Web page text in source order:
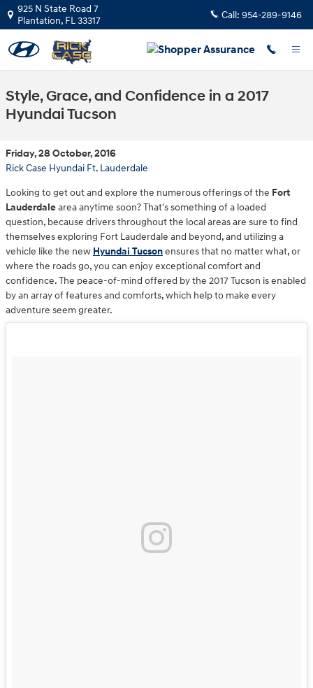
Skip to main content
925 N State Road 7
Plantation, FL33317 Call: 954-289-9146
Style, Grace, and Confidence in a 2017
Hyundai Tucson
Friday, 28 October, 2016
Rick Case Hyundai Ft. Lauderdale
Looking to get out and explore the numerous offerings of the Fort
Lauderdalearea anytime soon? That's something of a loaded
question, because drivers throughout the local areas are sure to find
themselves exploring Fort Lauderdale and beyond, and utilizing a
vehicle like the new Hyundai Tucsonensures that no matter what, or
where the roads go, you can enjoy exceptional comfort and
confidence. The peace-of-mind offered by the 2017 Tucson is enabled
by an array of features and comforts, which help to make every
adventure seem greater.